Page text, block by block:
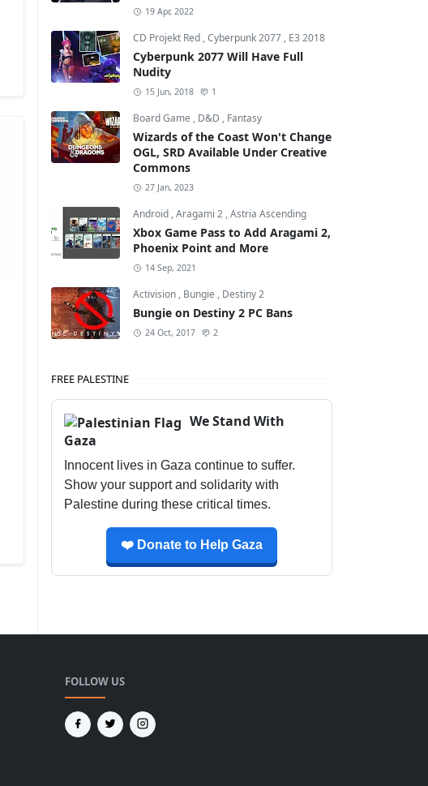
19 Apr, 2022
CD Projekt Red ,Cyberpunk 2077 , E3 2018
Cyberpunk 2077 Will Have Full
Nudity
15 Jun, 2018 1
Board Game , D&D , Fantasy
Wizards of the Coast Won't Change
OGL, SRD Available Under Creative
Commons
27 Jan, 2023
Android ,Aragami 2 ,Astria Ascending
Xbox Game Pass to Add Aragami 2,
Phoenix Point and More
14 Sep, 2021
Activision , Bungie , Destiny 2
Bungie on Destiny 2 PC Bans
24 Oct, 2017 2
FREE PALESTINE
We Stand With
Gaza
Innocent lives in Gaza continue to suffer.
Show your support and solidarity with
Palestine during these critical times.
❤️ Donate to Help Gaza
FOLLOW US